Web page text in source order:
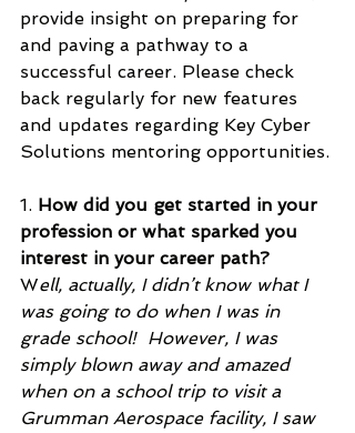
provide insight on preparing for
and paving a pathway to a
successful career. Please check
back regularly for new features
and updates regarding Key Cyber
Solutions mentoring opportunities.
1. How did you get started in your
profession or what sparked you
interest in your career path?
Well, actually, I didn’t know what I
was going to do when I was in
grade school!  However, I was
simply blown away and amazed
when on a school trip to visit a
Grumman Aerospace facility, I saw